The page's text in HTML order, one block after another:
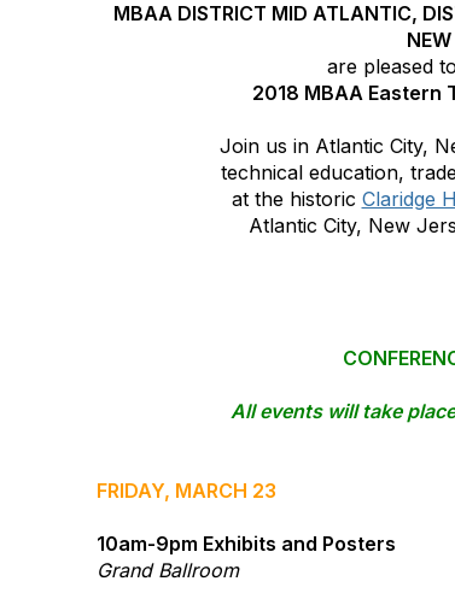
MBAA DISTRICT MID ATLANTIC,
are pleased
2018 MBAA
Join us in Atlantic City,
technical education,
at the historic Claridge
Atlantic City, New
All events will take
​FRIDAY, MARCH 23
10am-9pm Exhibits and Posters
Grand Ballroom